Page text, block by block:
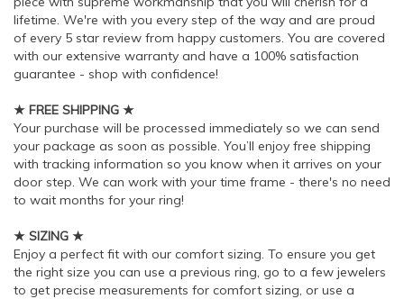
lifetime. We're with you every step of the way and are proud
of every 5 star review from happy customers. You are covered
with our extensive warranty and have a 100% satisfaction
guarantee - shop with confidence!
★ FREE SHIPPING ★
Your purchase will be processed immediately so we can send
your package as soon as possible. You’ll enjoy free shipping
with tracking information so you know when it arrives on your
door step. We can work with your time frame - there's no need
to wait months for your ring!
★ SIZING ★
Enjoy a perfect fit with our comfort sizing. To ensure you get
the right size you can use a previous ring, go to a few jewelers
to get precise measurements for comfort sizing, or use a